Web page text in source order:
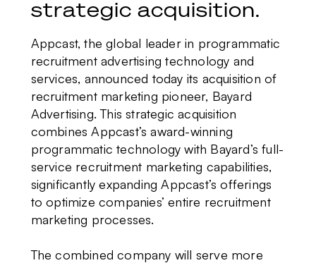
strategic acquisition.
Appcast, the global leader in programmatic
recruitment advertising technology and
services, announced today its acquisition of
recruitment marketing pioneer, Bayard
Advertising. This strategic acquisition
combines Appcast’s award-winning
programmatic technology with Bayard’s full-
service recruitment marketing capabilities,
significantly expanding Appcast’s offerings
to optimize companies’ entire recruitment
marketing processes.
The combined company will serve more